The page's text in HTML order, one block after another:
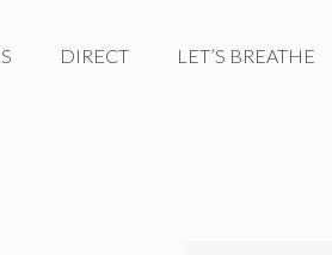
DIRECT LET’S BREATHE